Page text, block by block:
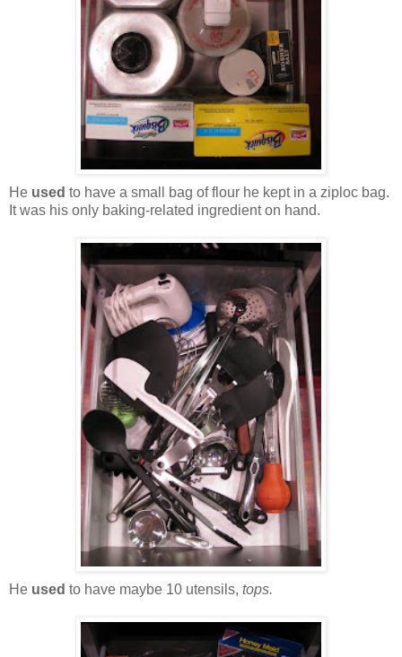
He used to have a small bag of flour he kept in a ziploc bag.
It was his only baking-related ingredient on hand.
He used to have maybe 10 utensils, tops.